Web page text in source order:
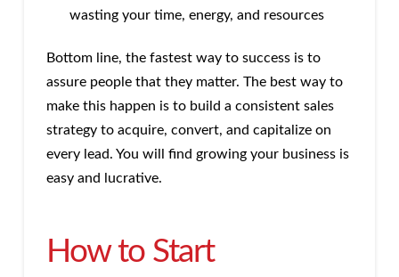
wasting your time, energy, and resources
Bottom line, the fastest way to success is to
assure people that they matter. The best way to
make this happen is to build a consistent sales
strategy to acquire, convert, and capitalize on
every lead. You will find growing your business is
easy and lucrative.
How to Start